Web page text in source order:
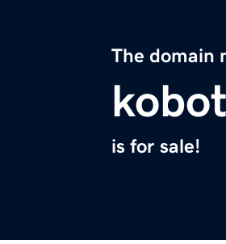
The domain
is for sale!